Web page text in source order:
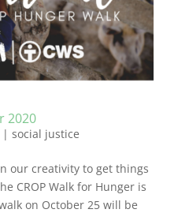
2020
social justice
our creativity to get things
CROP Walk for Hunger is
on October 25 will be